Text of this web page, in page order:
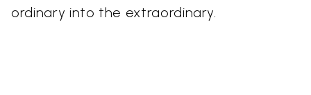
ordinary into the extraordinary.